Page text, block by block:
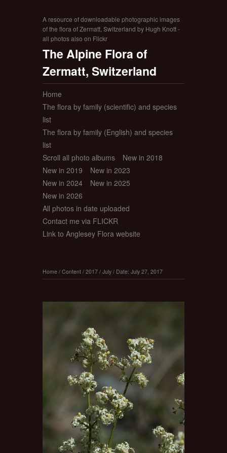
A resource of downloadable photographic images
of the flora of Zermatt, Switzerland by Hugh Knott -
all photos also on Flickr
The Alpine Flora of
Zermatt, Switzerland
Home
The flora by family (scientific) and species
list
The flora by family (English) and species
list
Scroll all photo albums
New in 2018
New in 2019
New in 2023
New in 2024
New in 2025
New in 2026
All photos in date uploaded
Contact me via FLICKR
Link to Anglesey Flora website
Home / Content / 2017 / July / Date: July 27, 2017